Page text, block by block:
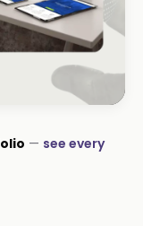
— see every